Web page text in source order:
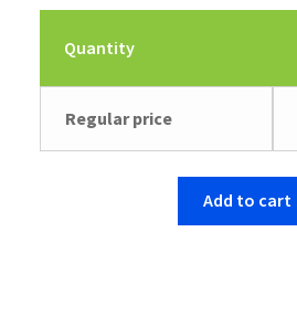
Quantity
Regular price
Add to cart